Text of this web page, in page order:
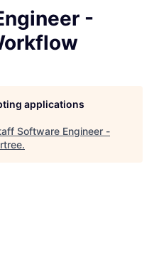
-
applications
Software Engineer -
.